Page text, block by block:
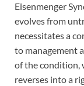
Eisenmenger
evolves from
necessitates a
to management
of the condition,
reverses into a